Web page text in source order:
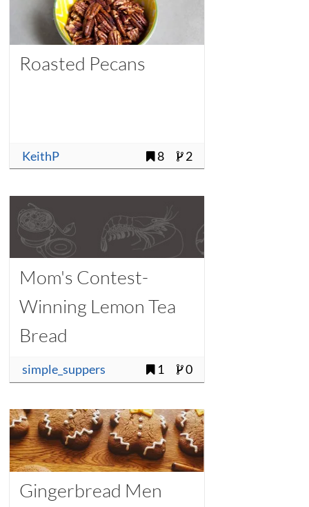
Roasted Pecans
KeithP 8 2
Mom's Contest-
Winning Lemon Tea
Bread
simple_suppers 1 0
Gingerbread Men